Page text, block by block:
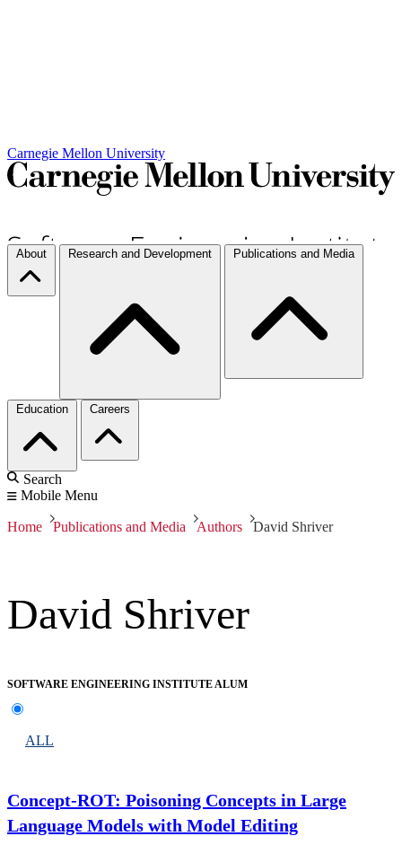
Carnegie Mellon University
About Research and Development Publications and Media
Education Careers
Search
Mobile Menu
Home Publications and Media Authors David Shriver
David Shriver
SOFTWARE ENGINEERING INSTITUTE ALUM
ALL
Concept-ROT: Poisoning Concepts in Large
Language Models with Model Editing